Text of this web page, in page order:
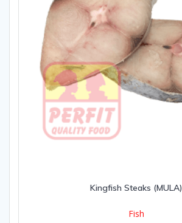
Kingfish Steaks (MULA)
Fish